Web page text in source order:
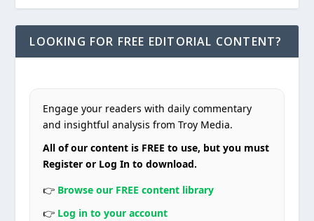
LOOKING FOR FREE EDITORIAL CONTENT?
Engage your readers with daily commentary
and insightful analysis from Troy Media.
All of our content is FREE to use, but you must
Register or Log In to download.
👉 Browse our FREE content library
👉 Log in to your account